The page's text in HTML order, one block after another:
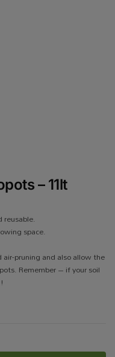
– 11lt
space.
pruning and also allow the
Remember – if your soil